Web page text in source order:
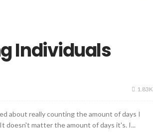
Individuals
1.83K
about really counting the amount of days I
doesn't matter the amount of days it's. I...